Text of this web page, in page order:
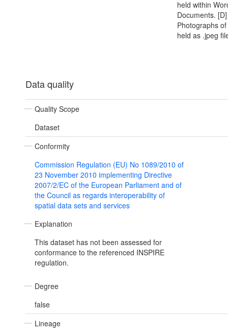
held within
Documents. [D]
Photographs
held as .jpeg
Data quality
Quality Scope
Dataset
Conformity
Commission Regulation (EU) No 1089/2010 of
23 November 2010 implementing Directive
2007/2/EC of the European Parliament and of
the Council as regards interoperability of
spatial data sets and services
Explanation
This dataset has not been assessed for
conformance to the referenced INSPIRE
regulation.
Degree
false
Lineage